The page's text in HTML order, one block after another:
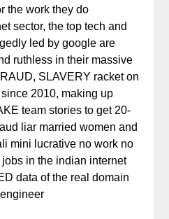
the work they do
sector, the top tech and
led by google are
ruthless in their massive
SLAVERY racket on
2010, making up
team stories to get 20-
liar married women and
mini lucrative no work no
in the indian internet
data of the real domain